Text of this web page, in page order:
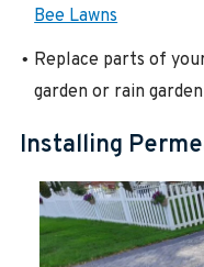
Bee Lawns
Replace parts of
garden or rain garden
Installing